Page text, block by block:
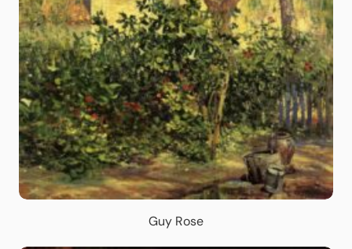
Guy Rose